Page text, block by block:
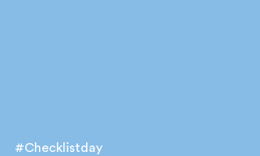
#Checklistday